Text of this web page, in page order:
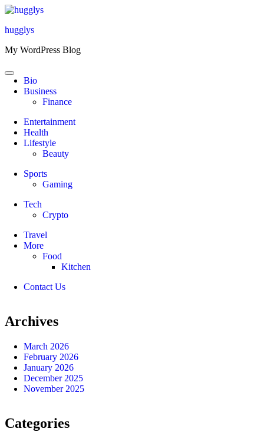
Skip
content
hugglys
My WordPress Blog
Bio
Business
Finance
Entertainment
Health
Lifestyle
Beauty
Sports
Gaming
Tech
Crypto
Travel
More
Food
Kitchen
Contact Us
Archives
March 2026
February 2026
January 2026
December 2025
November 2025
Categories